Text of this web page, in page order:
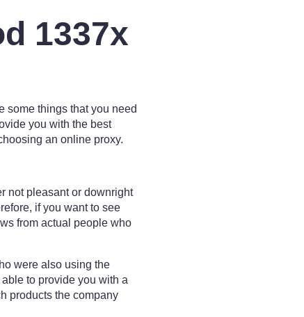
1337x
some things that you need
you with the best
an online proxy.
not pleasant or downright
if you want to see
from actual people who
were also using the
to provide you with a
products the company